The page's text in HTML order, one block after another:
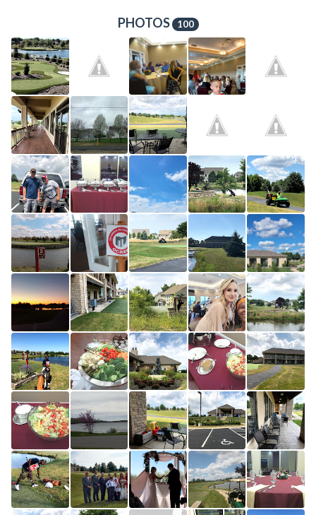
PHOTOS 100